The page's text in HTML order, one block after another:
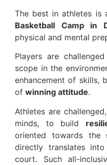
The best in athletes is
Basketball Camp in
physical and mental
Players are
scope in the
enhancement of skills,
of winning attitude.
Athletes are
minds, to build
oriented towards the
directly translates
court. Such all-